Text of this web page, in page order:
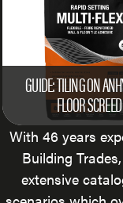
GUIDE: TILING ON
FLOOR SCREED
With 46 years
Building
extensive